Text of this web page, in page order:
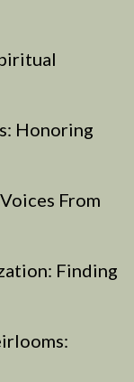
Honoring
From
Finding